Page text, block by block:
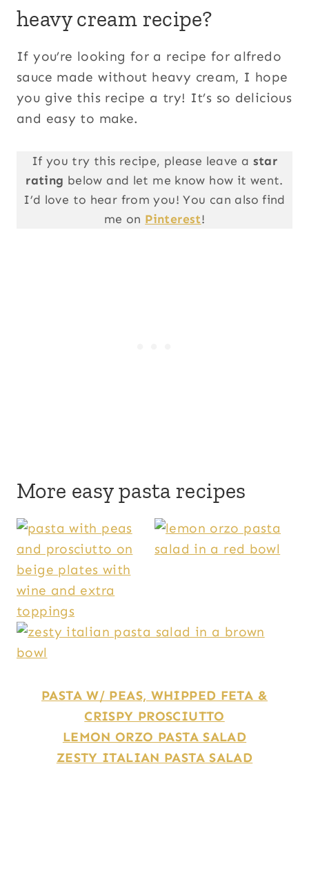
heavy cream recipe?
If you’re looking for a recipe for alfredo
sauce made without heavy cream, I hope
you give this recipe a try! It’s so delicious
and easy to make.
If you try this recipe, please leave a star
rating below and let me know how it went.
I’d love to hear from you! You can also find
me on Pinterest!
More easy pasta recipes
PASTA W/ PEAS, WHIPPED FETA &
CRISPY PROSCIUTTO
LEMON ORZO PASTA SALAD
ZESTY ITALIAN PASTA SALAD